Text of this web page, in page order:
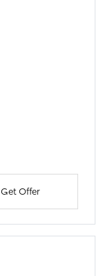
Get Offer